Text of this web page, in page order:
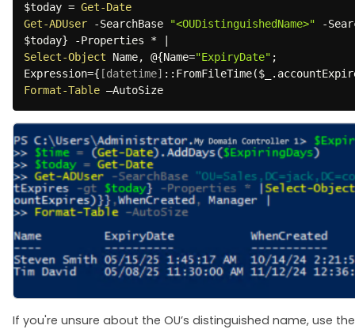
$today = Get-Date
Get-ADUser
-SearchBase "<OUDistinguishedName>" -
$today} -Properties *
Select-Object Name, @{Name="ExpiryDate" ;
Expression={ [datetime] ::FromFileTime($_ .
Format-Table –AutoSize
If you're unsure about the OU’s distinguished name, use